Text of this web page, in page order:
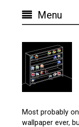
Menu
Most probably
wallpaper ever,